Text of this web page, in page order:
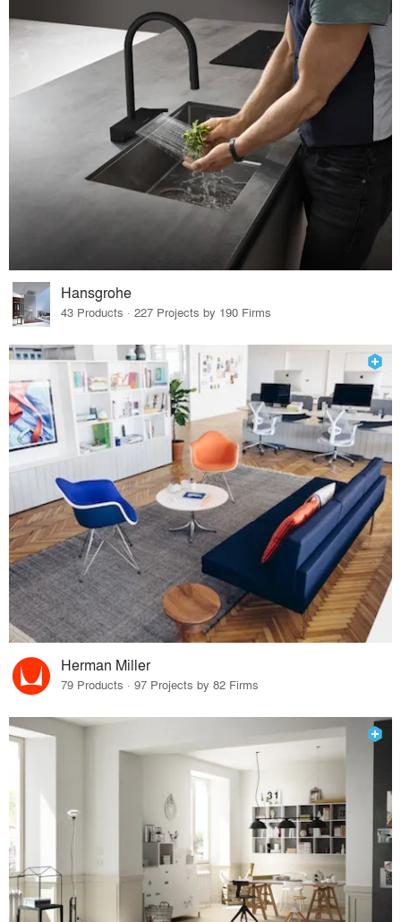
Hansgrohe
43 Products · 227 Projects by 190 Firms
Herman Miller
79 Products · 97 Projects by 82 Firms